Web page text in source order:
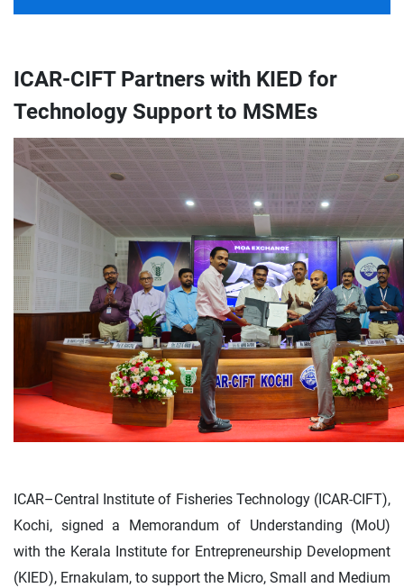
ICAR-CIFT Partners with KIED for
Technology Support to MSMEs
ICAR–Central Institute of Fisheries Technology (ICAR-CIFT),
Kochi, signed a Memorandum of Understanding (MoU)
with the Kerala Institute for Entrepreneurship Development
(KIED), Ernakulam, to support the Micro, Small and Medium